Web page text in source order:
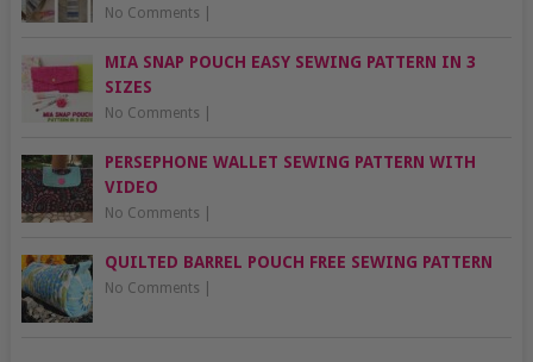
No Comments
MIA SNAP POUCH EASY SEWING PATTERN IN 3
SIZES
No Comments
PERSEPHONE WALLET SEWING PATTERN WITH
VIDEO
No Comments
QUILTED BARREL POUCH FREE SEWING PATTERN
No Comments